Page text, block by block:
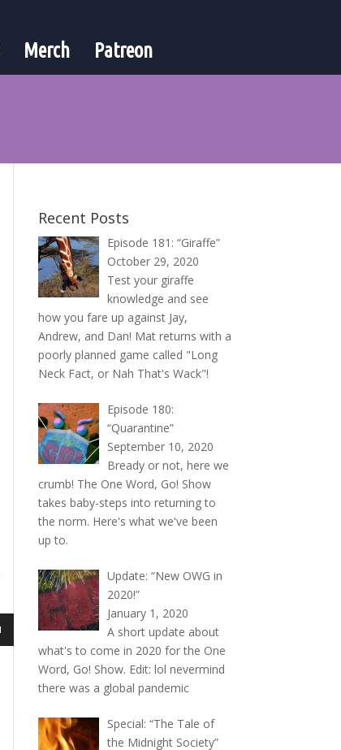
Merch Patreon
Recent Posts
Episode 181: “Giraffe”
October 29, 2020
Test your giraffe
knowledge and see
how you fare up against Jay,
Andrew, and Dan! Mat returns with a
poorly planned game called "Long
Neck Fact, or Nah That's Wack"!
Episode 180:
“Quarantine”
September 10, 2020
Bready or not, here we
crumb! The One Word, Go! Show
takes baby-steps into returning to
the norm. Here's what we've been
up to.
Update: “New OWG in
2020!”
January 1, 2020
A short update about
what's to come in 2020 for the One
Word, Go! Show. Edit: lol nevermind
there was a global pandemic
Special: “The Tale of
the Midnight Society”